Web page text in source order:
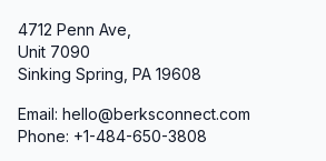
4712 Penn Ave,
Unit 7090
Sinking Spring, PA 19608
Email: hello@berksconnect.com
Phone: +1-484-650-3808